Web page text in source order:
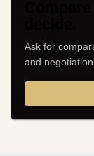
Ask for
and